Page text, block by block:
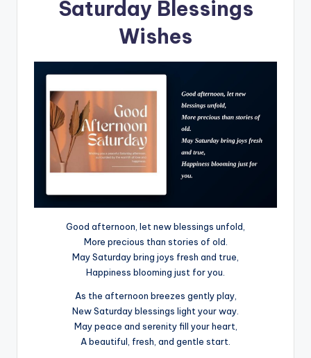
Saturday Blessings
Wishes
Good afternoon, let new blessings unfold,
More precious than stories of old.
May Saturday bring joys fresh and true,
Happiness blooming just for you.
As the afternoon breezes gently play,
New Saturday blessings light your way.
May peace and serenity fill your heart,
A beautiful, fresh, and gentle start.